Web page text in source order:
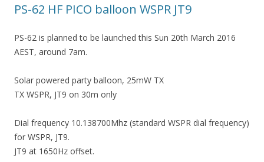
PS-62 HF PICO balloon WSPR JT9
PS-62 is planned to be launched this Sun 20th March 2016
AEST, around 7am.
Solar powered party balloon, 25mW TX
TX WSPR, JT9 on 30m only
Dial frequency 10.138700Mhz (standard WSPR dial frequency)
for WSPR, JT9.
JT9 at 1650Hz offset.